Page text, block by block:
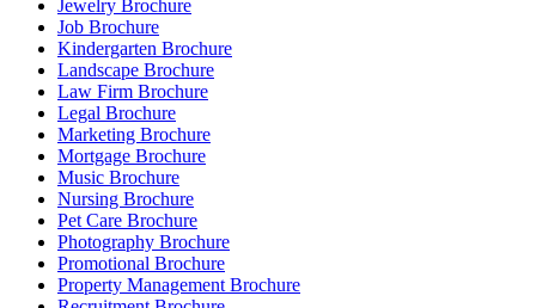
Jewelry Brochure
Job Brochure
Kindergarten Brochure
Landscape Brochure
Law Firm Brochure
Legal Brochure
Marketing Brochure
Mortgage Brochure
Music Brochure
Nursing Brochure
Pet Care Brochure
Photography Brochure
Promotional Brochure
Property Management Brochure